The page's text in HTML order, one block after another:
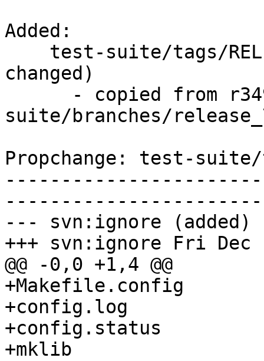
Added:
changed)
suite/branches/
Propchange: test-suite/
--- svn:ignore (added)
+++ svn:ignore Fri Dec
@@ -0,0 +1,4 @@
+Makefile.config
+config.log
+config.status
+mklib